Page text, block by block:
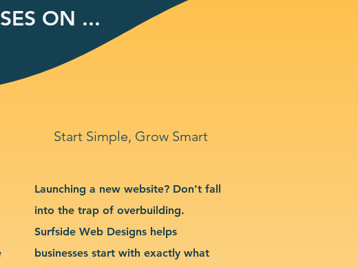
ON ...
Start Simple, Grow Smart
Launching a new website? Don’t fall
into the trap of overbuilding.
Surfside Web Designs helps
businesses start with exactly what